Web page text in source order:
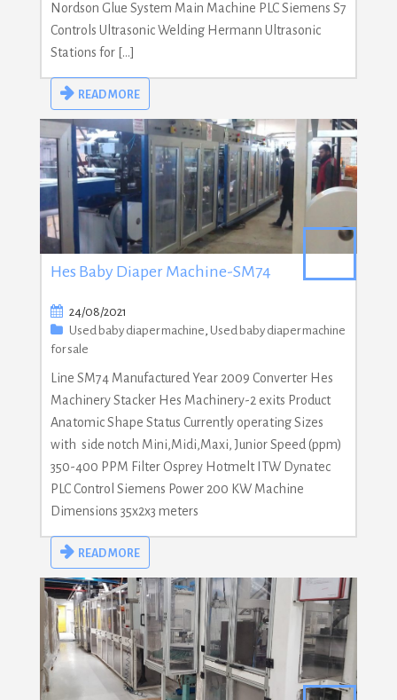
Nordson Glue System Main Machine PLC Siemens S7
Controls Ultrasonic Welding Hermann Ultrasonic
Stations for […]
READ MORE
Hes Baby Diaper Machine-SM74
24/08/2021
Used baby diaper machine , Used baby diaper machine
for sale
Line SM74 Manufactured Year 2009 Converter Hes
Machinery Stacker Hes Machinery-2 exits Product
Anatomic Shape Status Currently operating Sizes
with side notch Mini,Midi,Maxi, Junior Speed (ppm)
350-400 PPM Filter Osprey Hotmelt ITW Dynatec
PLC Control Siemens Power 200 KW Machine
Dimensions 35x2x3 meters
READ MORE